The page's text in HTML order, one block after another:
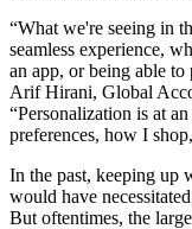
“What we're seeing in
seamless experience,
an app, or being able
Arif Hirani, Global
“Personalization is at
preferences, how I
In the past, keeping up
would have
But oftentimes, the